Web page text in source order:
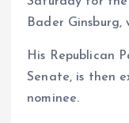
Bader Ginsburg,
His Republican
Senate, is then
nominee.